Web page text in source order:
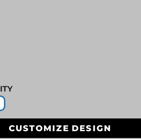
CUSTOMIZE DESIGN